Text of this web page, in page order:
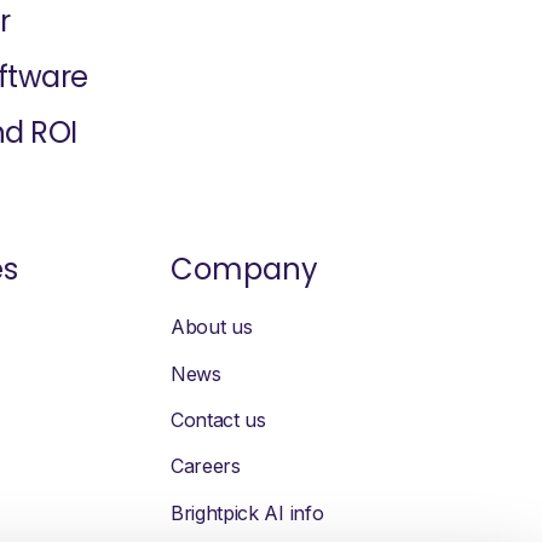
ROI
Company
About us
News
Contact us
Careers
Brightpick AI info